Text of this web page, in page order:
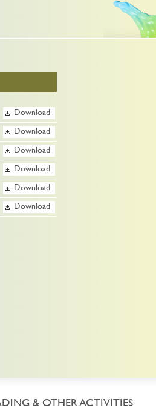
Download
Download
Download
Download
Download
Download
& OTHER ACTIVITIES